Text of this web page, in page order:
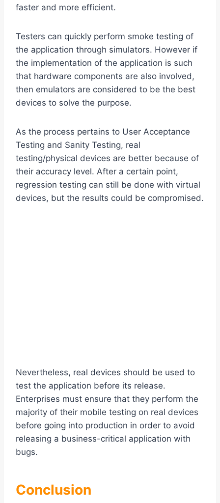
faster and more efficient.
Testers can quickly perform smoke testing of
the application through simulators. However if
the implementation of the application is such
that hardware components are also involved,
then emulators are considered to be the best
devices to solve the purpose.
As the process pertains to User Acceptance
Testing and Sanity Testing, real
testing/physical devices are better because of
their accuracy level. After a certain point,
regression testing can still be done with virtual
devices, but the results could be compromised.
Nevertheless, real devices should be used to
test the application before its release.
Enterprises must ensure that they perform the
majority of their mobile testing on real devices
before going into production in order to avoid
releasing a business-critical application with
bugs.
Conclusion